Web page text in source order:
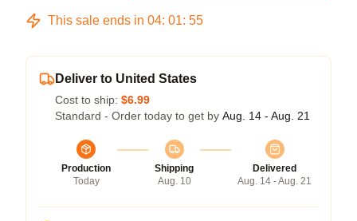
This sale ends in 04: 01: 54
Deliver to United States
Cost to ship: $6.99
Standard - Order today to get by Aug. 14 - Aug. 21
Production
Today
Shipping
Aug. 10
Delivered
Aug. 14 - Aug. 21